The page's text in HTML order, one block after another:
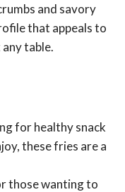
and savory
that appeals to
table.
for healthy snack
these fries are a
those wanting to